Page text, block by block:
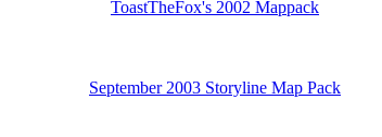
ToastTheFox's 2002 Mappack
September 2003 Storyline Map Pack